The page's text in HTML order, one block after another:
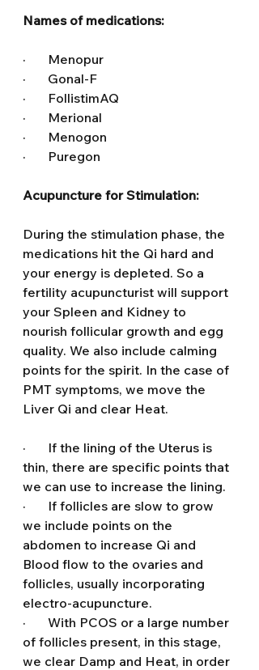
Names of medications:
·       Menopur
·       Gonal-F
·       FollistimAQ
·       Merional
·       Menogon
·       Puregon
Acupuncture for Stimulation:
During the stimulation phase, the
medications hit the Qi hard and
your energy is depleted. So a
fertility acupuncturist will support
your Spleen and Kidney to
nourish follicular growth and egg
quality. We also include calming
points for the spirit. In the case of
PMT symptoms, we move the
Liver Qi and clear Heat.
·       If the lining of the Uterus is
thin, there are specific points that
we can use to increase the lining.
·       If follicles are slow to grow
we include points on the
abdomen to increase Qi and
Blood flow to the ovaries and
follicles, usually incorporating
electro-acupuncture.
·       With PCOS or a large number
of follicles present, in this stage,
we clear Damp and Heat, in order